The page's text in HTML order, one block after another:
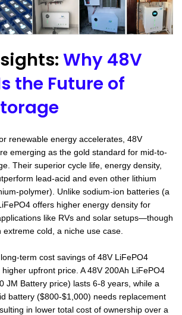
Why 48V
the Future of
renewable energy accelerates, 48V
emerging as the gold standard for mid-to-
Their superior cycle life, energy density,
lead-acid and even other lithium
polymer). Unlike sodium-ion batteries (a
offers higher energy density for
like RVs and solar setups—though
cold, a niche use case.
term cost savings of 48V LiFePO4
upfront price. A 48V 200Ah LiFePO4
JM Battery price) lasts 6-8 years, while a
battery ($800-$1,000) needs replacement
in lower total cost of ownership over a